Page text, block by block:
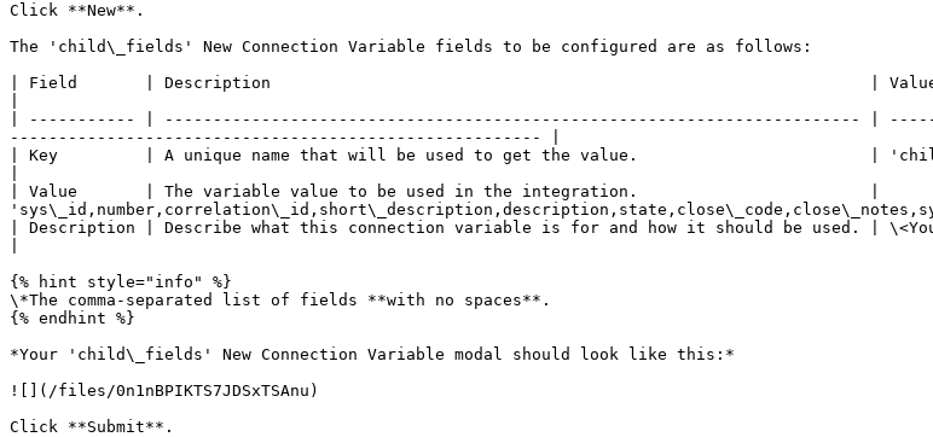
Click **New**.
The 'child\_fields' New Connection Variable fields to be configured are as follows:
| Field       | Description                                                              |
| ----------- | ------------------------------------------------------------------------ |
------------------------------------------------------- |
| Key         | A unique name that will be used to get the value.                        |
| Value       | The variable value to be used in the integration.                        |
| Description | Describe what this connection variable is for and how it should be used. |
{% hint style="info" %}
\*The comma-separated list of fields **with no spaces**.
{% endhint %}
*Your 'child\_fields' New Connection Variable modal should look like this:*
![](/files/0n1nBPIKTS7JDSxTSAnu)
Click **Submit**.